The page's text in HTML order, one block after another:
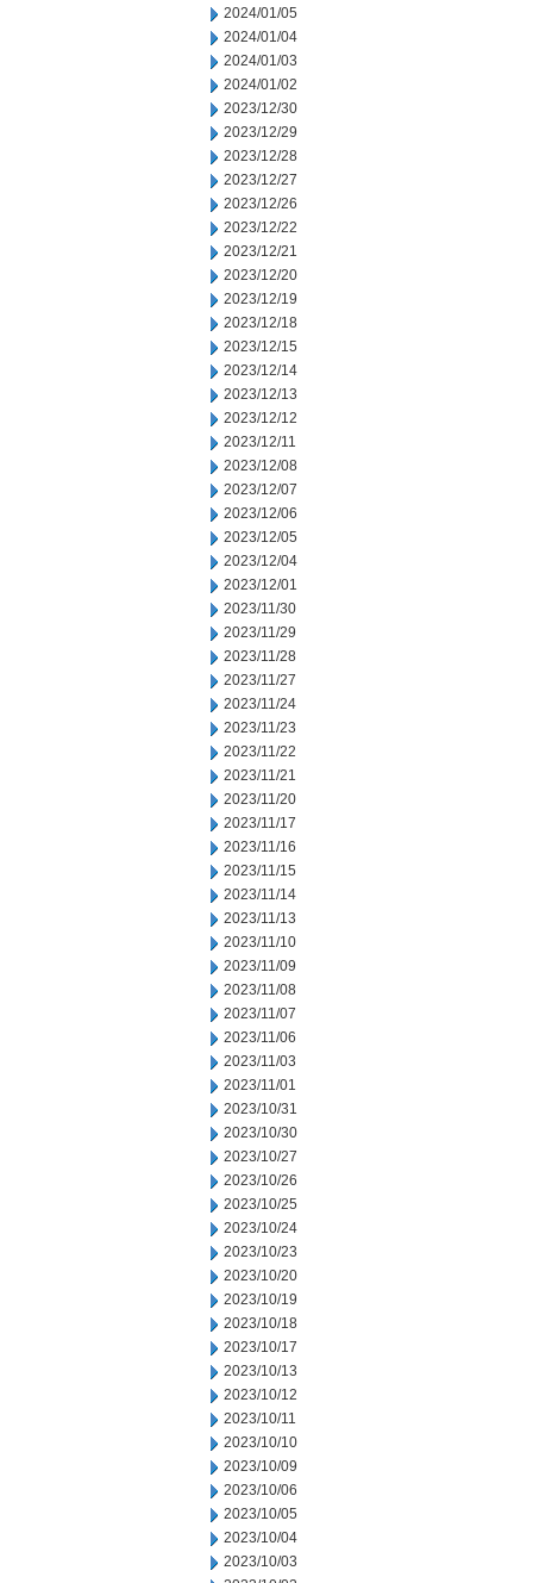
2024/01/05
2024/01/04
2024/01/03
2024/01/02
2023/12/30
2023/12/29
2023/12/28
2023/12/27
2023/12/26
2023/12/22
2023/12/21
2023/12/20
2023/12/19
2023/12/18
2023/12/15
2023/12/14
2023/12/13
2023/12/12
2023/12/11
2023/12/08
2023/12/07
2023/12/06
2023/12/05
2023/12/04
2023/12/01
2023/11/30
2023/11/29
2023/11/28
2023/11/27
2023/11/24
2023/11/23
2023/11/22
2023/11/21
2023/11/20
2023/11/17
2023/11/16
2023/11/15
2023/11/14
2023/11/13
2023/11/10
2023/11/09
2023/11/08
2023/11/07
2023/11/06
2023/11/03
2023/11/01
2023/10/31
2023/10/30
2023/10/27
2023/10/26
2023/10/25
2023/10/24
2023/10/23
2023/10/20
2023/10/19
2023/10/18
2023/10/17
2023/10/13
2023/10/12
2023/10/11
2023/10/10
2023/10/09
2023/10/06
2023/10/05
2023/10/04
2023/10/03